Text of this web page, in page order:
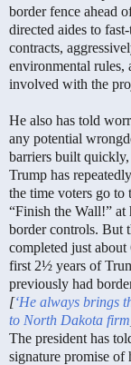
border fence ahead
directed aides to
contracts,
environmental rules,
involved with the
He also has told
any potential
barriers built
Trump has
the time voters go
“Finish the Wall!” at
border controls. But
completed just
first 2½ years of
previously had
[‘He always brings
to North Dakota firm
The president has
signature promise